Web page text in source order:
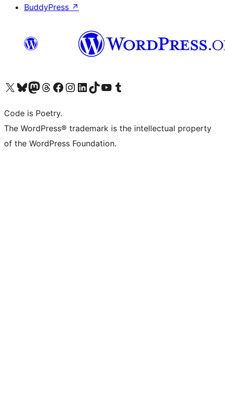
BuddyPress ↗
Visit our X (formerly Twitter) account
Visit our Bluesky account
Visit our Mastodon account
Visit our Threads account
Visit our Facebook page
Visit our Instagram account
Visit our LinkedIn account
Visit our TikTok account
Visit our YouTube channel
Visit our Tumblr account
Code is Poetry.
The WordPress® trademark is the intellectual property
of the WordPress Foundation.